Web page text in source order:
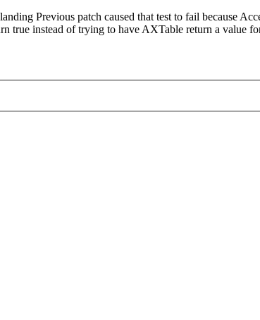
Previous patch caused that test to fail because
true instead of trying to have AXTable return a value